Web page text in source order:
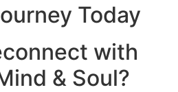
Today
with
& Soul?